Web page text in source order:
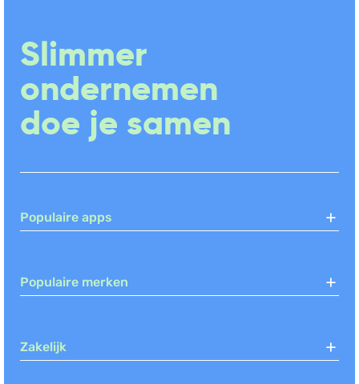
Slimmer
ondernemen
doe je samen
Populaire apps
Populaire merken
Zakelijk